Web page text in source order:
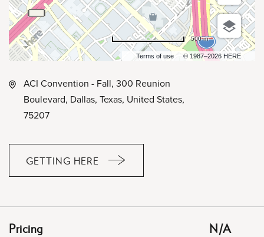
Terms of use © 1987–2026 HERE
500 m
ACI Convention - Fall, 300 Reunion
Boulevard, Dallas, Texas, United States,
75207
GETTING HERE
CLICK
Pricing N/A